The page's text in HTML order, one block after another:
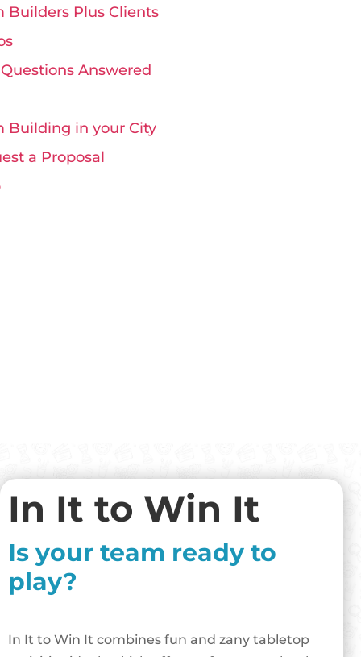
Builders Plus Clients
Answered
Building in your City
a Proposal
In It to Win It
Is your team ready to
play?
In It to Win It combines fun and zany tabletop